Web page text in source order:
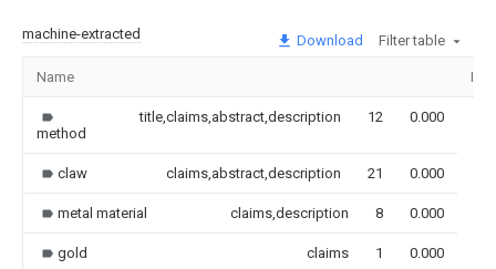
machine-extracted Download Filter table
Name
method
title,claims,abstract,description 12 0.000
claw claims,abstract,description 21 0.000
metal material claims,description 8 0.000
gold claims 1 0.000